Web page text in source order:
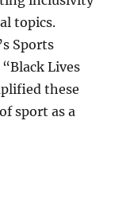
topics.
Sports
Lives
these
sport as a